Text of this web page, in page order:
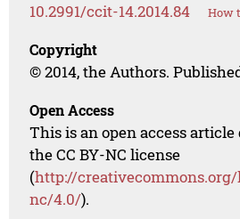
10.2991/ccit-14.2014.84 How
Copyright
© 2014, the Authors.
Open Access
This is an open access
the CC BY-NC license
(http://
nc/4.0/).